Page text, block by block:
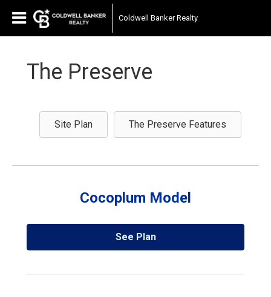
Coldwell Banker Realty
The Preserve
Site Plan The Preserve Features
Cocoplum Model
See Plan